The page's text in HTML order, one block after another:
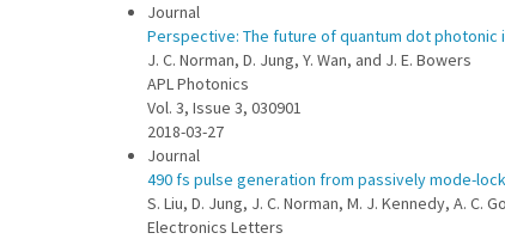
Journal
Perspective: The future of quantum dot
J. C. Norman, D. Jung, Y. Wan, and J. E. Bowers
APL Photonics
Vol. 3, Issue 3, 030901
2018-03-27
Journal
490 fs pulse generation from passively mode-
S. Liu, D. Jung, J. C. Norman, M. J. Kennedy, A. C.
Electronics Letters